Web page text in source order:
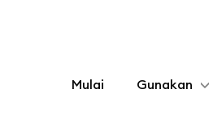
Mulai Gunakan